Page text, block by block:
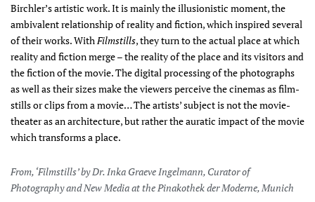
Birchler’s artistic work. It is mainly the illusionistic moment, the
ambivalent relationship of reality and fiction, which inspired several
of their works. WithFilmstills, they turn to the actual place at which
reality and fiction merge – the reality of the place and its visitors and
the fiction of the movie. The digital processing of the photographs
as well as their sizes make the viewers perceive the cinemas as film-
stills or clips from a movie… The artists’ subject is not the movie-
theater as an architecture, but rather the auratic impact of the movie
which transforms a place.
From, ‘Filmstills’ by Dr. Inka Graeve Ingelmann, Curator of
Photography and New Media at the Pinakothek der Moderne, Munich